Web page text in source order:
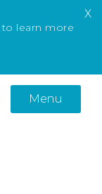
to learn more
X
Menu